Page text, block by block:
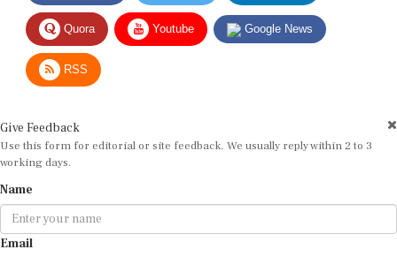
Quora Youtube Google News
RSS
Use this form for editorial or site feedback. We usually reply within 2 to 3
working days.
Email